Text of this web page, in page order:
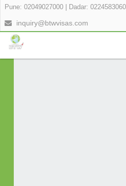
Pune: 02049027000 Dadar:
inquiry@btwvisas.com
APPLY FOR YOUR
SIMPLE